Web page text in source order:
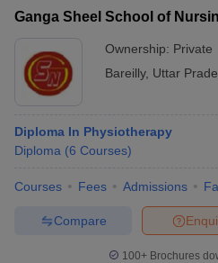
Ganga Sheel School of
Ownership: Private
Bareilly, Uttar
Diploma In Physiotherapy
Diploma (6 Courses)
Courses Fees Admissions
Compare
100+ Brochures